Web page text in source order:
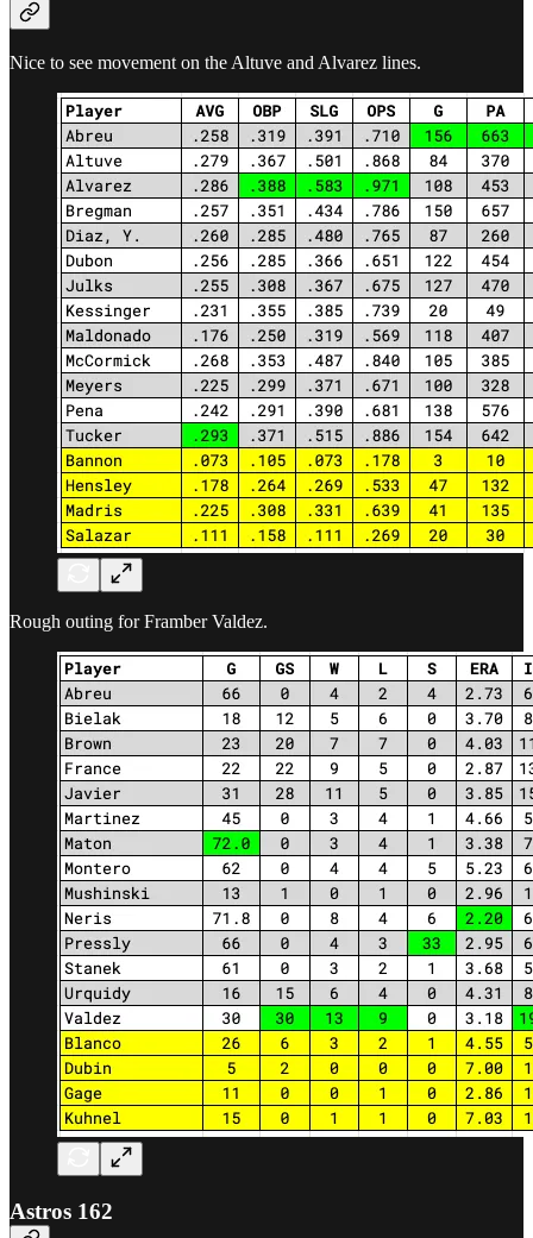
Nice to see movement on the Altuve and Alvarez lines.
Rough outing for Framber Valdez.
Astros 162